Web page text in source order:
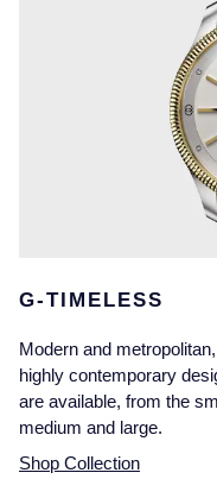
G-TIMELESS
Modern and
highly contemporary
are available, from the
medium and large.
Shop Collection